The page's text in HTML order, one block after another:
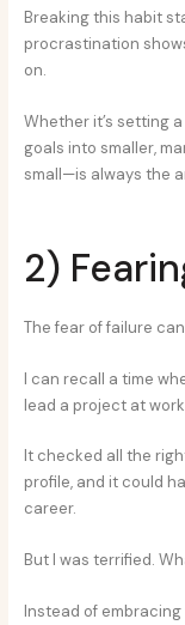
Breaking this habit
procrastination
on.
Whether it’s setting
goals into smaller,
small—is always the
2)
The fear of failure
I can recall a time
lead a project at
It checked all the
profile, and it could
career.
But I was terrified.
Instead of